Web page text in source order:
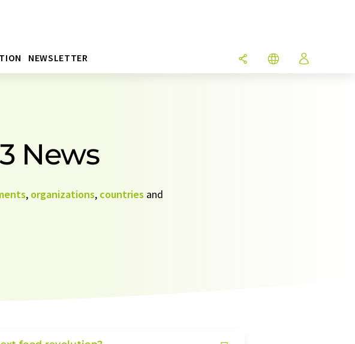
NEWSLETTER
News
, organizations, countries and